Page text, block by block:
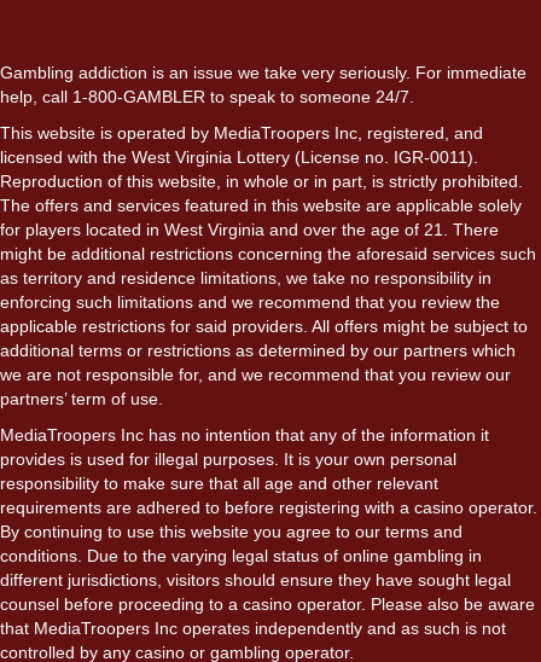
Gambling addiction is an issue we take very seriously. For immediate
help, call 1-800-GAMBLER to speak to someone 24/7.
This website is operated by MediaTroopers Inc, registered, and
licensed with the West Virginia Lottery (License no. IGR-0011).
Reproduction of this website, in whole or in part, is strictly prohibited.
The offers and services featured in this website are applicable solely
for players located in West Virginia and over the age of 21. There
might be additional restrictions concerning the aforesaid services such
as territory and residence limitations, we take no responsibility in
enforcing such limitations and we recommend that you review the
applicable restrictions for said providers. All offers might be subject to
additional terms or restrictions as determined by our partners which
we are not responsible for, and we recommend that you review our
partners’ term of use.
MediaTroopers Inc has no intention that any of the information it
provides is used for illegal purposes. It is your own personal
responsibility to make sure that all age and other relevant
requirements are adhered to before registering with a casino operator.
By continuing to use this website you agree to our terms and
conditions. Due to the varying legal status of online gambling in
different jurisdictions, visitors should ensure they have sought legal
counsel before proceeding to a casino operator. Please also be aware
that MediaTroopers Inc operates independently and as such is not
controlled by any casino or gambling operator.